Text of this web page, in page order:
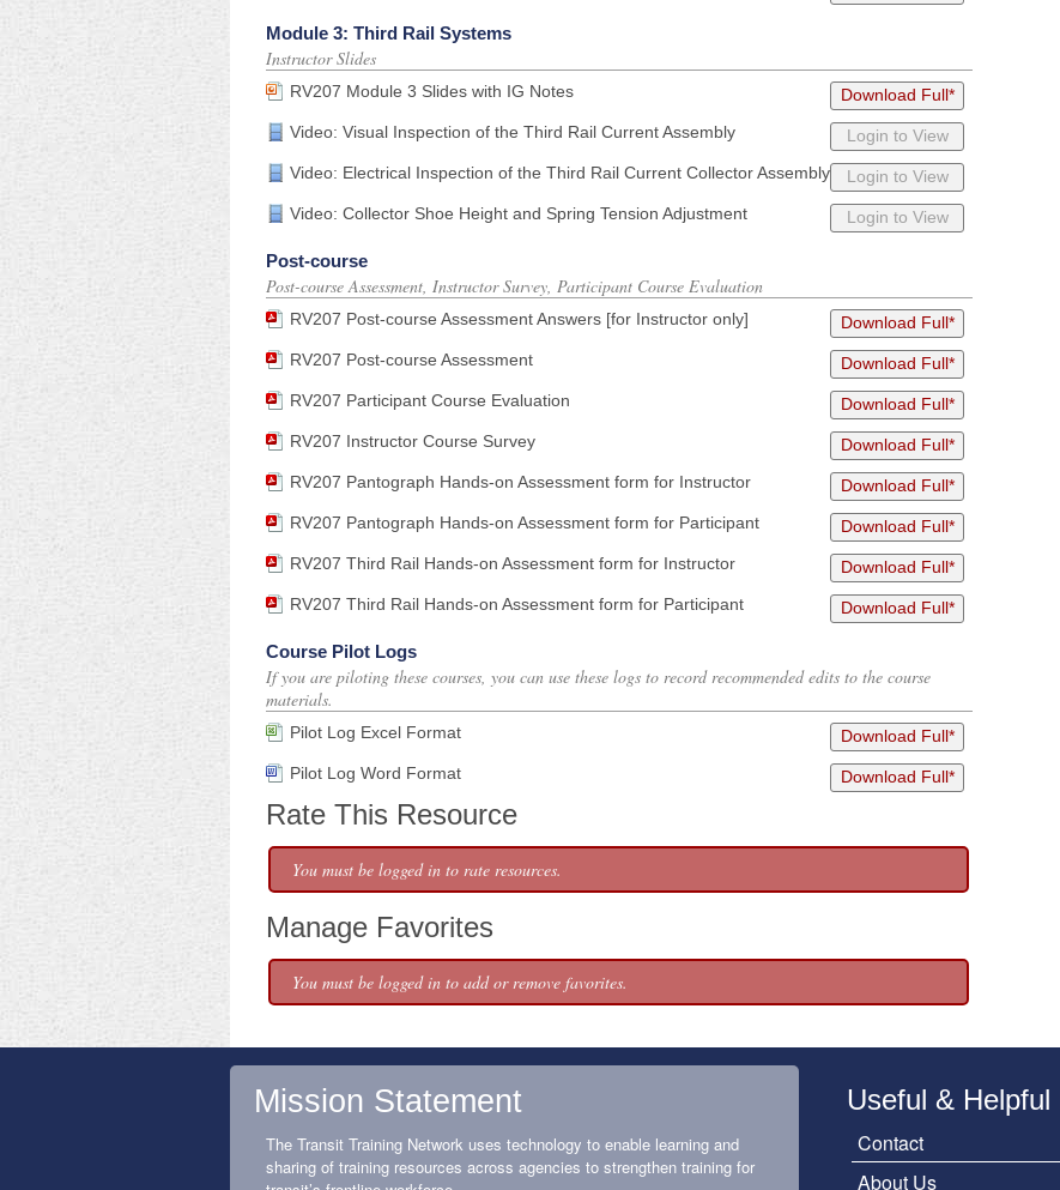
Module 3: Third Rail Systems
Instructor Slides
RV207 Module 3 Slides with IG Notes
Download Full*
Video: Visual Inspection of the Third Rail Current Assembly
Login to View
Video: Electrical Inspection of the Third Rail Current Collector Assembly
Login to View
Video: Collector Shoe Height and Spring Tension Adjustment
Login to View
Post-course
Post-course Assessment, Instructor Survey, Participant Course Evaluation
RV207 Post-course Assessment Answers [for Instructor only]
Download Full*
RV207 Post-course Assessment
Download Full*
RV207 Participant Course Evaluation
Download Full*
RV207 Instructor Course Survey
Download Full*
RV207 Pantograph Hands-on Assessment form for Instructor
Download Full*
RV207 Pantograph Hands-on Assessment form for Participant
Download Full*
RV207 Third Rail Hands-on Assessment form for Instructor
Download Full*
RV207 Third Rail Hands-on Assessment form for Participant
Download Full*
Course Pilot Logs
If you are piloting these courses, you can use these logs to record recommended edits to the course
materials.
Pilot Log Excel Format
Download Full*
Pilot Log Word Format
Download Full*
Rate This Resource
You must be logged in to rate resources.
Manage Favorites
You must be logged in to add or remove favorites.
Mission Statement
The Transit Training Network uses technology to enable learning and
sharing of training resources across agencies to strengthen training for
Useful & Helpful
Contact
About Us